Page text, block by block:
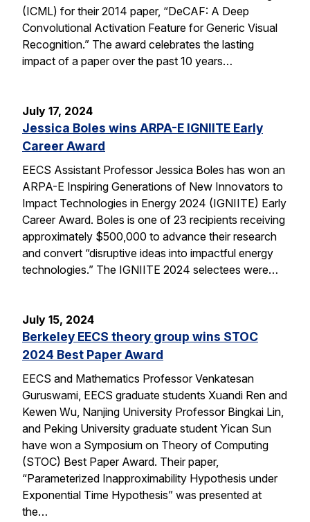
(ICML) for their 2014 paper, “DeCAF: A Deep
Convolutional Activation Feature for Generic Visual
Recognition.” The award celebrates the lasting
impact of a paper over the past 10 years…
July 17, 2024
Jessica Boles wins ARPA-E IGNIITE Early
Career Award
EECS Assistant Professor Jessica Boles has won an
ARPA-E Inspiring Generations of New Innovators to
Impact Technologies in Energy 2024 (IGNIITE) Early
Career Award. Boles is one of 23 recipients receiving
approximately $500,000 to advance their research
and convert “disruptive ideas into impactful energy
technologies.” The IGNIITE 2024 selectees were…
July 15, 2024
Berkeley EECS theory group wins STOC
2024 Best Paper Award
EECS and Mathematics Professor Venkatesan
Guruswami, EECS graduate students Xuandi Ren and
Kewen Wu, Nanjing University Professor Bingkai Lin,
and Peking University graduate student Yican Sun
have won a Symposium on Theory of Computing
(STOC) Best Paper Award. Their paper,
“Parameterized Inapproximability Hypothesis under
Exponential Time Hypothesis” was presented at
the…